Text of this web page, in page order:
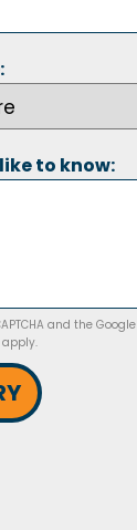
to know:
and the Google
apply.